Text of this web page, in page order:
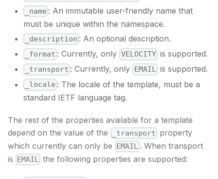
_name : An immutable user-friendly name that
must be unique within the namespace.
_description : An optional description.
_format : Currently, only VELOCITY is supported.
_transport : Currently, only EMAIL is supported.
_locale : The locale of the template, must be a
standard IETF language tag.
The rest of the properties available for a template
depend on the value of the
_transport property
which currently can only be EMAIL . When transport
is EMAIL the following properties are supported: